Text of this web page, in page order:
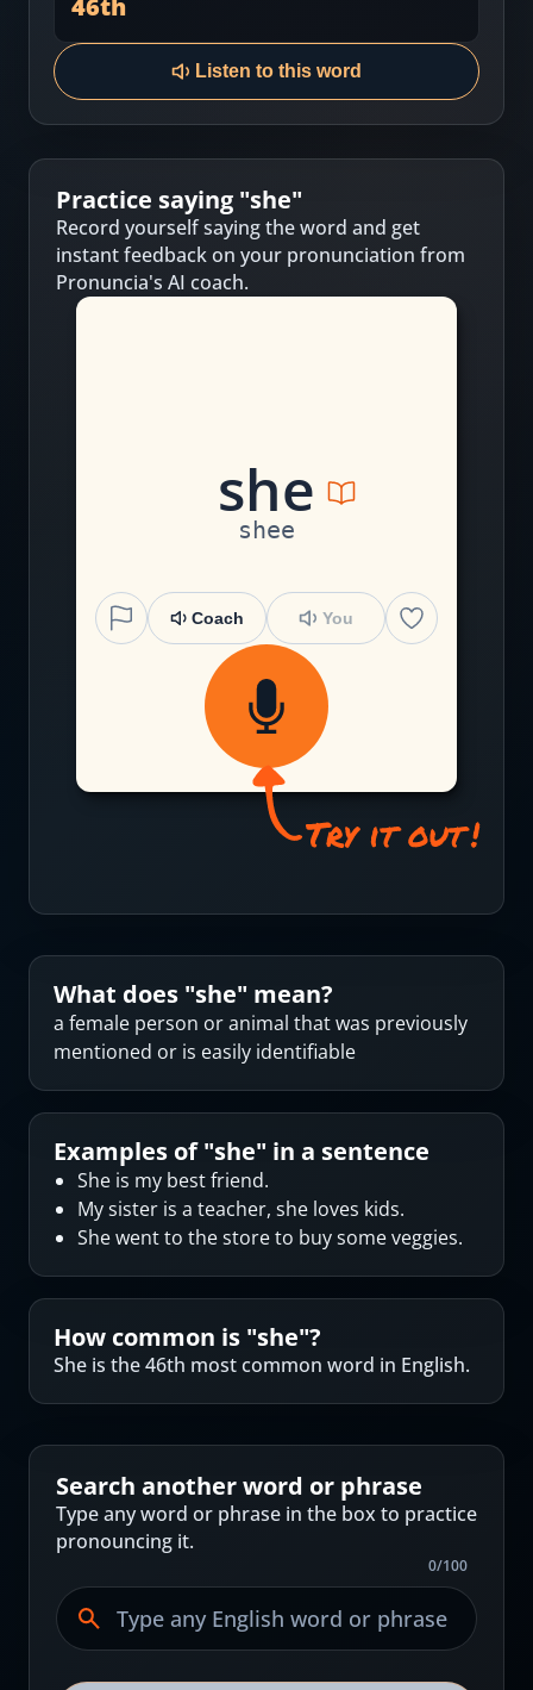
46th
Listen to this word
Practice saying "she"
Record yourself saying the word and get
instant feedback on your pronunciation from
Pronuncia's AI coach.
she
shee
Coach You
What does "she" mean?
a female person or animal that was previously
mentioned or is easily identifiable
Examples of "she" in a sentence
She is my best friend.
My sister is a teacher, she loves kids.
She went to the store to buy some veggies.
How common is "she"?
She is the 46th most common word in English.
Search another word or phrase
Type any word or phrase in the box to practice
pronouncing it.
0/100